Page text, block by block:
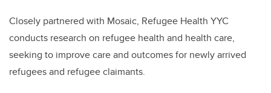
Closely partnered with Mosaic, Refugee Health YYC
conducts research on refugee health and health care,
seeking to improve care and outcomes for newly arrived
refugees and refugee claimants.